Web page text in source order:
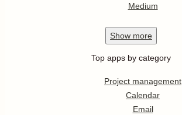
Medium
Show more
Top apps by category
Project management
Calendar
Email